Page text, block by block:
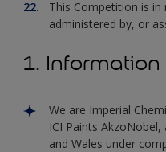
This Competition is
administered by, or
1.
We are Imperial
ICI Paints
and Wales under